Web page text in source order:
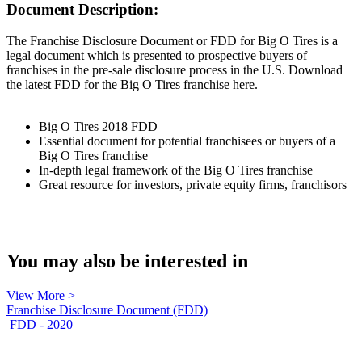
Document Description:
The Franchise Disclosure Document or FDD for Big O Tires is a
legal document which is presented to prospective buyers of
franchises in the pre-sale disclosure process in the U.S. Download
the latest FDD for the Big O Tires franchise here.
Big O Tires 2018 FDD
Essential document for potential franchisees or buyers of a
Big O Tires franchise
In-depth legal framework of the Big O Tires franchise
Great resource for investors, private equity firms, franchisors
You may also be interested in
View More >
Franchise Disclosure Document (FDD)
FDD - 2020